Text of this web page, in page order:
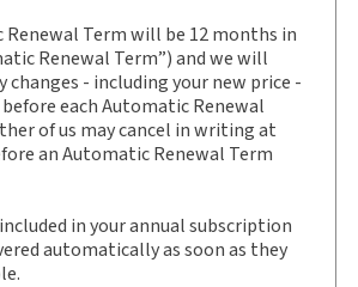
30907553
Binder/looseleaf
in
O.C., O.Q., Q.C., FCPA, FCA
Renewal Term will be 12 months in
Renewal Term”) and we will
changes - including your new price -
each Automatic Renewal
of us may cancel in writing at
an Automatic Renewal Term
in your annual subscription
automatically as soon as they